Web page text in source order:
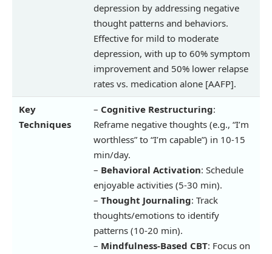
depression by addressing negative
thought patterns and behaviors.
Effective for mild to moderate
depression, with up to 60% symptom
improvement and 50% lower relapse
rates vs. medication alone [AAFP].
Key
Techniques
– Cognitive Restructuring:
Reframe negative thoughts (e.g., “I’m
worthless” to “I’m capable”) in 10-15
min/day.
– Behavioral Activation: Schedule
enjoyable activities (5-30 min).
–Thought Journaling: Track
thoughts/emotions to identify
patterns (10-20 min).
– Mindfulness-Based CBT: Focus on